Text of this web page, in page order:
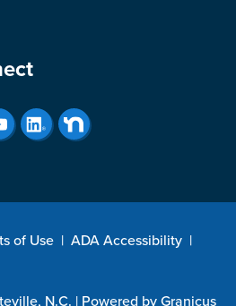
of Use | ADA Accessibility |
N.C. | Powered byGranicus